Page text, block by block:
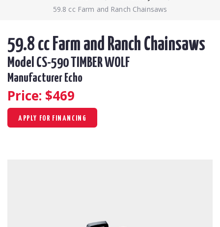
59.8 cc Farm and Ranch Chainsaws
59.8 cc Farm and Ranch Chainsaws
Model CS-590 TIMBER WOLF
Manufacturer Echo
Price: $469
APPLY FOR FINANCING